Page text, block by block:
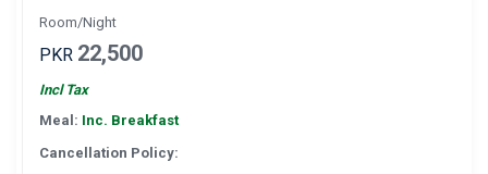
Room/Night
PKR 22,500
Incl Tax
Meal: Inc. Breakfast
Cancellation Policy: